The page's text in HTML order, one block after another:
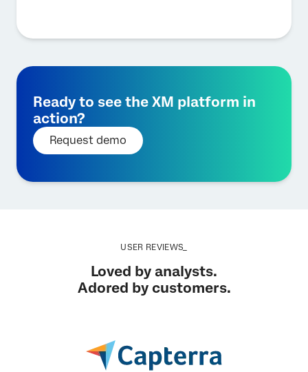
Ready to see the XM platform in
action?
Request demo
USER REVIEWS_
Loved by analysts.
Adored by customers.